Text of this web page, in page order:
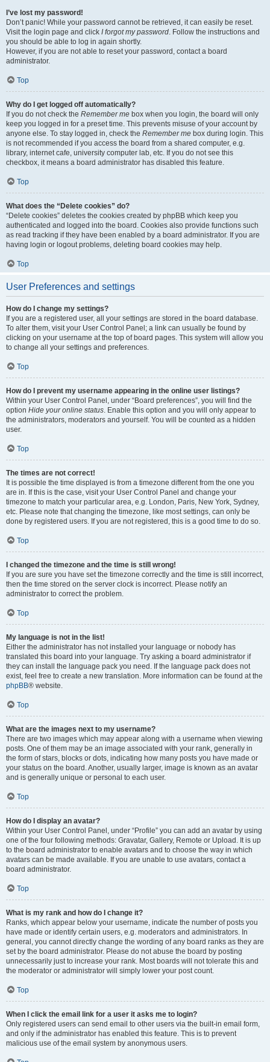
I’ve lost my password!
Don’t panic! While your password cannot be retrieved, it can easily be reset.
Visit the login page and click I forgot my password. Follow the instructions and
you should be able to log in again shortly.
However, if you are not able to reset your password, contact a board
administrator.
Top
Why do I get logged off automatically?
If you do not check the Remember me box when you login, the board will only
keep you logged in for a preset time. This prevents misuse of your account by
anyone else. To stay logged in, check the Remember me box during login. This
is not recommended if you access the board from a shared computer, e.g.
library, internet cafe, university computer lab, etc. If you do not see this
checkbox, it means a board administrator has disabled this feature.
Top
What does the “Delete cookies” do?
“Delete cookies” deletes the cookies created by phpBB which keep you
authenticated and logged into the board. Cookies also provide functions such
as read tracking if they have been enabled by a board administrator. If you are
having login or logout problems, deleting board cookies may help.
Top
User Preferences and settings
How do I change my settings?
If you are a registered user, all your settings are stored in the board database.
To alter them, visit your User Control Panel; a link can usually be found by
clicking on your username at the top of board pages. This system will allow you
to change all your settings and preferences.
Top
How do I prevent my username appearing in the online user listings?
Within your User Control Panel, under “Board preferences”, you will find the
option Hide your online status. Enable this option and you will only appear to
the administrators, moderators and yourself. You will be counted as a hidden
user.
Top
The times are not correct!
It is possible the time displayed is from a timezone different from the one you
are in. If this is the case, visit your User Control Panel and change your
timezone to match your particular area, e.g. London, Paris, New York, Sydney,
etc. Please note that changing the timezone, like most settings, can only be
done by registered users. If you are not registered, this is a good time to do so.
Top
I changed the timezone and the time is still wrong!
If you are sure you have set the timezone correctly and the time is still incorrect,
then the time stored on the server clock is incorrect. Please notify an
administrator to correct the problem.
Top
My language is not in the list!
Either the administrator has not installed your language or nobody has
translated this board into your language. Try asking a board administrator if
they can install the language pack you need. If the language pack does not
exist, feel free to create a new translation. More information can be found at the
phpBB® website.
Top
What are the images next to my username?
There are two images which may appear along with a username when viewing
posts. One of them may be an image associated with your rank, generally in
the form of stars, blocks or dots, indicating how many posts you have made or
your status on the board. Another, usually larger, image is known as an avatar
and is generally unique or personal to each user.
Top
How do I display an avatar?
Within your User Control Panel, under “Profile” you can add an avatar by using
one of the four following methods: Gravatar, Gallery, Remote or Upload. It is up
to the board administrator to enable avatars and to choose the way in which
avatars can be made available. If you are unable to use avatars, contact a
board administrator.
Top
What is my rank and how do I change it?
Ranks, which appear below your username, indicate the number of posts you
have made or identify certain users, e.g. moderators and administrators. In
general, you cannot directly change the wording of any board ranks as they are
set by the board administrator. Please do not abuse the board by posting
unnecessarily just to increase your rank. Most boards will not tolerate this and
the moderator or administrator will simply lower your post count.
Top
When I click the email link for a user it asks me to login?
Only registered users can send email to other users via the built-in email form,
and only if the administrator has enabled this feature. This is to prevent
malicious use of the email system by anonymous users.